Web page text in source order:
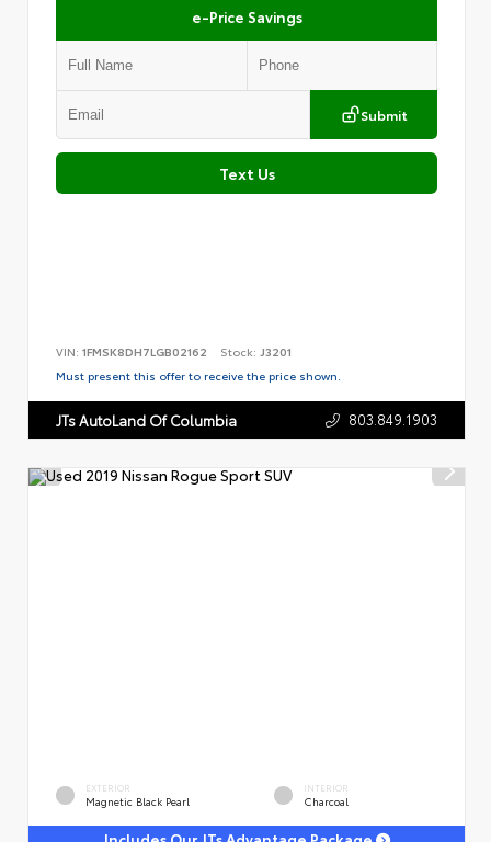
e-Price Savings
Submit
Text Us
VIN: 1FMSK8DH7LGB02162 Stock: J3201
Must present this offer to receive the price shown.
JTs AutoLand Of Columbia 803.849.1903
EXTERIOR
Magnetic Black Pearl
INTERIOR
Charcoal